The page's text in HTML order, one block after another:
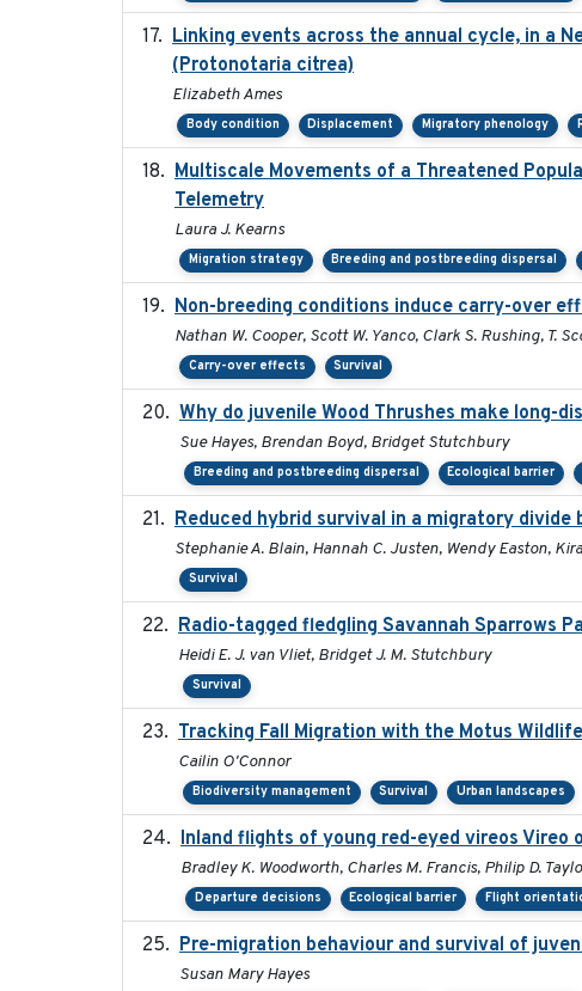
Linking events across the annual cycle, in a
(Protonotaria citrea)
Elizabeth Ames
Body condition Displacement Migratory phenology
Multiscale Movements of a Threatened
Telemetry
Laura J. Kearns
Migration strategy Breeding and postbreeding dispersal
Non-breeding conditions induce carry-over
Nathan W. Cooper, Scott W. Yanco, Clark S. Rushing, T.
Carry-over effects Survival
Why do juvenile Wood Thrushes make long-
Sue Hayes, Brendan Boyd, Bridget Stutchbury
Breeding and postbreeding dispersal Ecological barrier
Reduced hybrid survival in a migratory divide
Stephanie A. Blain, Hannah C. Justen, Wendy Easton,
Survival
Radio-tagged fledgling Savannah Sparrows
Heidi E. J. van Vliet, Bridget J. M. Stutchbury
Survival
Tracking Fall Migration with the Motus
Cailin O'Connor
Biodiversity management Survival Urban landscapes
Inland flights of young red-eyed vireos
Bradley K. Woodworth, Charles M. Francis, Philip D.
Departure decisions Ecological barrier Flight
Pre-migration behaviour and survival of
Susan Mary Hayes